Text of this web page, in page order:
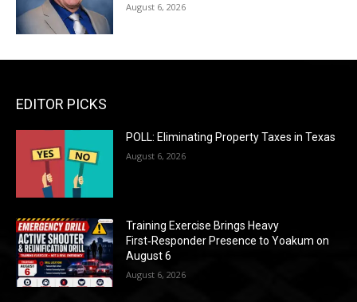
August 6, 2026
EDITOR PICKS
POLL: Eliminating Property Taxes in Texas
August 6, 2026
Training Exercise Brings Heavy
First‑Responder Presence to Yoakum on
August 6
August 6, 2026